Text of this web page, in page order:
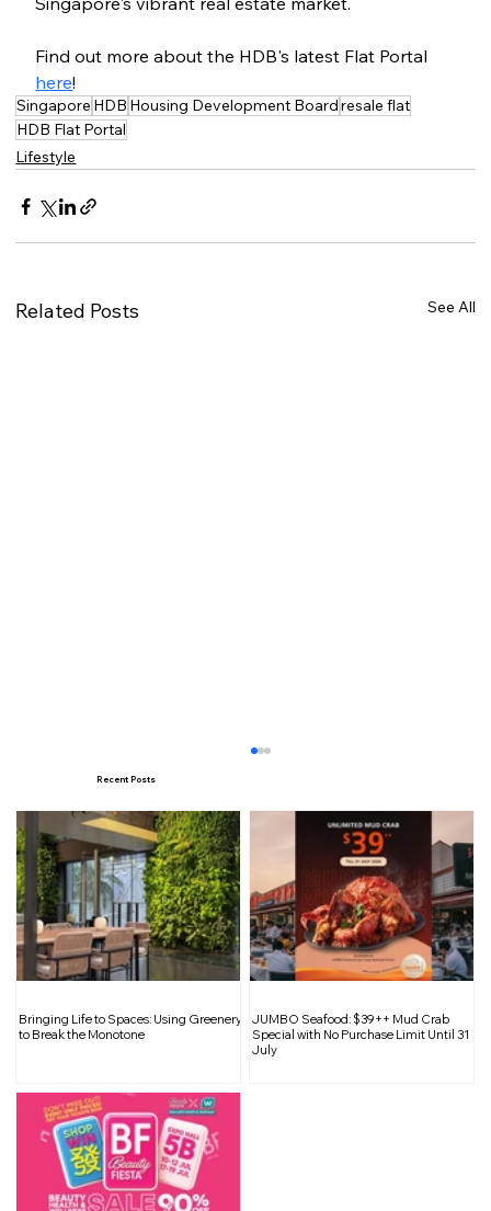
Find out more about the HDB's latest Flat Portal
here!
Singapore HDB Housing Development Boardresale flat
HDB Flat Portal
Lifestyle
Related Posts See All
Housing in Singapore: Navigating
Recent Posts
Bringing Life to Spaces: Using Greenery
to Break the Monotone
JUMBO Seafood: $39++ Mud Crab
Special with No Purchase Limit Until 31
July